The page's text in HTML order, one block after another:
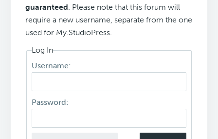
guaranteed. Please note that this forum will
require a new username, separate from the one
used for My.StudioPress.
Log In
Username:
Password: